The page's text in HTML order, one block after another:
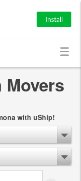
Install
Movers
with uShip!